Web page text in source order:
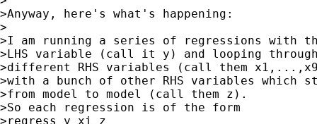
>Anyway, here's what's happening:
>
>I am running a series of regressions with
>LHS variable (call it y) and looping
>different RHS variables (call them
>with a bunch of other RHS variables which
>from model to model (call them z).
>So each regression is of the form
>regress y xi z